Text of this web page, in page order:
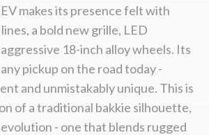
makes its presence felt with
a bold new grille, LED
18-inch alloy wheels. Its
pickup on the road today -
and unmistakably unique. This is
of a traditional bakkie silhouette,
- one that blends rugged